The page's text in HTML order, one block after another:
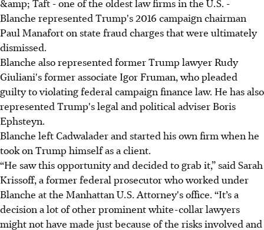
&amp; Taft - one of the oldest law firms in the U.S. -
Blanche represented Trump's 2016 campaign chairman
Paul Manafort on state fraud charges that were ultimately
dismissed.
Blanche also represented former Trump lawyer Rudy
Giuliani's former associate Igor Fruman, who pleaded
guilty to violating federal campaign finance law. He has also
represented Trump's legal and political adviser Boris
Ephsteyn.
Blanche left Cadwalader and started his own firm when he
took on Trump himself as a client.
“He saw this opportunity and decided to grab it,” said Sarah
Krissoff, a former federal prosecutor who worked under
Blanche at the Manhattan U.S. Attorney's office. “It’s a
decision a lot of other prominent white-collar lawyers
might not have made just because of the risks involved and